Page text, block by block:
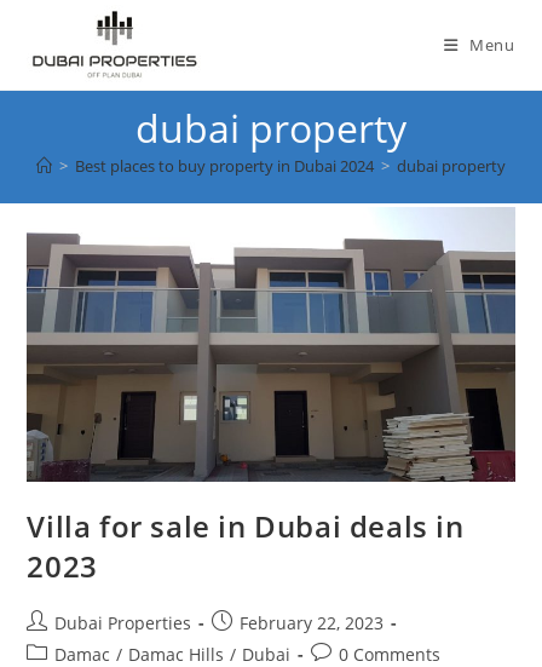
content
Menu
dubai property
> Best places to buy property in Dubai 2024 > dubai property
Villa for sale in Dubai deals in
2023
Post
author:
Dubai Properties
Post
published:
February 22, 2023
PostDamac / Damac Hills / Dubai
Post0 Comments